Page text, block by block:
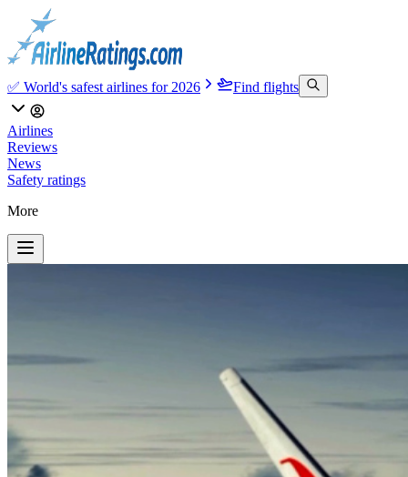
✅ World's safest airlines for 2026 Find flights
Airlines
Reviews
News
Safety ratings
More